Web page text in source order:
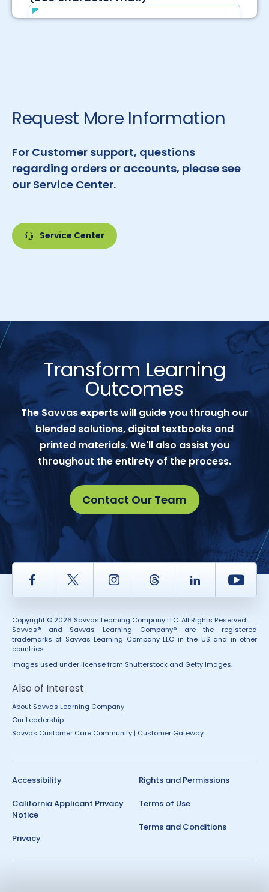
Request More Information
For Customer support, questions
regarding orders or accounts, please see
our Service Center.
Service Center
Transform Learning
Outcomes
The Savvas experts will guide you through our
blended solutions, digital textbooks and
printed materials. We'll also assist you
throughout the entirety of the process.
Contact Our Team
Facebook Twitter InstagramThread LinkedIn
Copyright © 2026 Savvas Learning Company LLC. All Rights Reserved.
Savvas® and Savvas Learning Company® are the registered
trademarks of Savvas Learning Company LLC in the US and in other
countries.
Images used under license from Shutterstock and Getty Images.
Also of Interest
About Savvas Learning Company
Our Leadership
Savvas Customer Care Community | Customer Gateway
Accessibility
California Applicant Privacy
Notice
Privacy
Rights and Permissions
Terms of Use
Terms and Conditions